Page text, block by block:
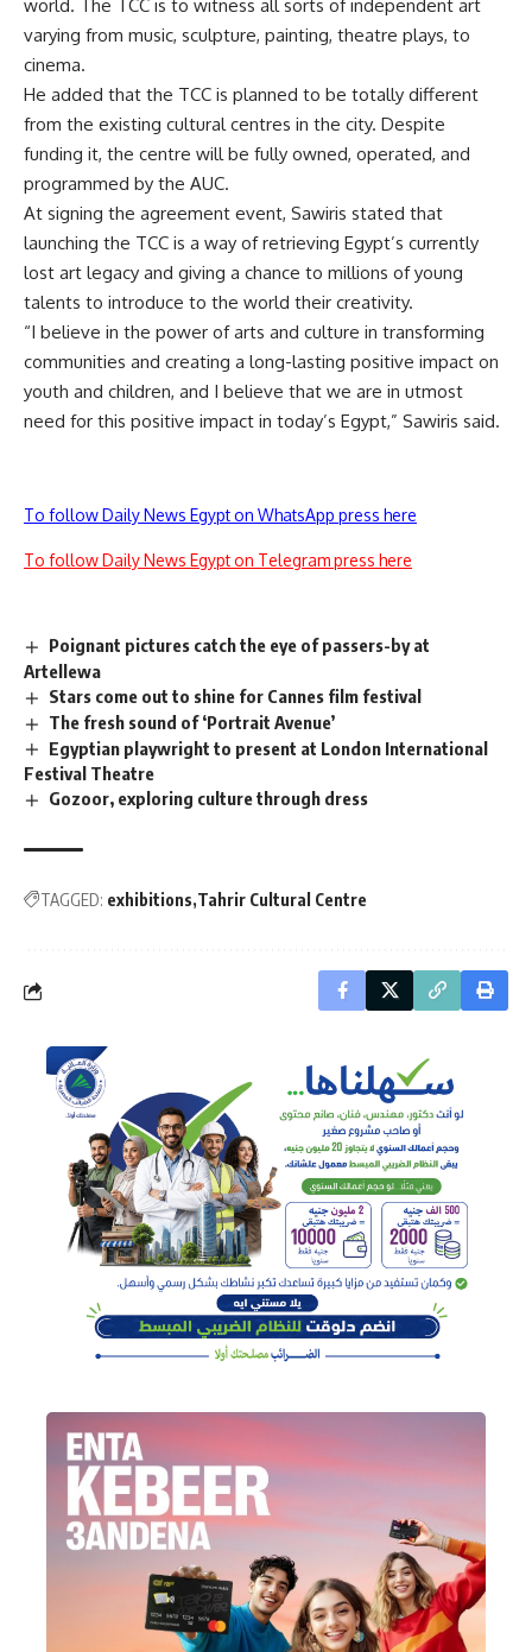
world. The TCC is to witness all sorts of independent art
varying from music, sculpture, painting, theatre plays, to
cinema.
He added that the TCC is planned to be totally different
from the existing cultural centres in the city. Despite
funding it, the centre will be fully owned, operated, and
programmed by the AUC.
At signing the agreement event, Sawiris stated that
launching the TCC is a way of retrieving Egypt’s currently
lost art legacy and giving a chance to millions of young
talents to introduce to the world their creativity.
“I believe in the power of arts and culture in transforming
communities and creating a long-lasting positive impact on
youth and children, and I believe that we are in utmost
need for this positive impact in today’s Egypt,” Sawiris said.
To follow Daily News Egypt on WhatsApp press here
To follow Daily News Egypt on Telegram press here
Poignant pictures catch the eye of passers-by at
Artellewa
Stars come out to shine for Cannes film festival
The fresh sound of ‘Portrait Avenue’
Egyptian playwright to present at London International
Festival Theatre
Gozoor, exploring culture through dress
TAGGED: exhibitions Tahrir Cultural Centre